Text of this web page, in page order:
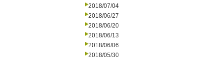
2018/07/04
2018/06/27
2018/06/20
2018/06/13
2018/06/06
2018/05/30